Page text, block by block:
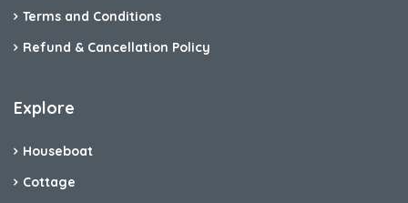
Terms and Conditions
Refund & Cancellation Policy
Explore
Houseboat
Cottage